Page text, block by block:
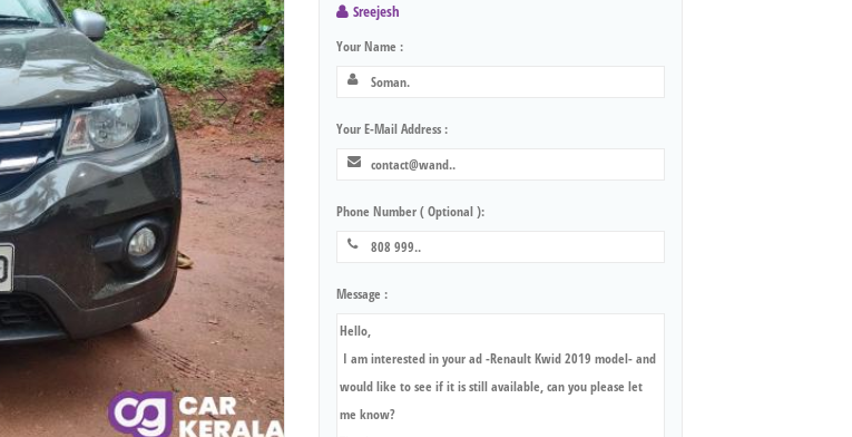
Sreejesh
Your Name :
Your E-Mail Address :
Phone Number ( Optional ):
Message :